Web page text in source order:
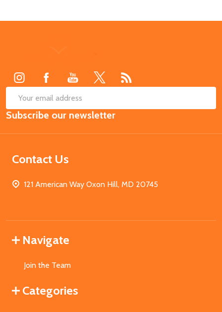
Email
Address
Subscribe our newsletter
Contact Us
121 American Way Oxon Hill, MD 20745
Navigate
Join the Team
Categories